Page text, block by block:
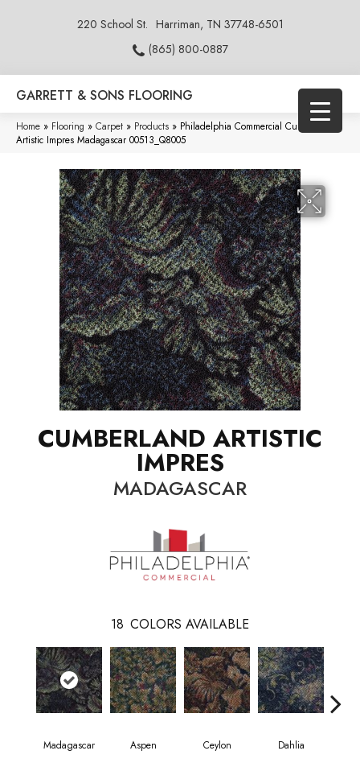
220 School St. Harriman, TN 37748-6501
(865) 800-0887
GARRETT & SONS FLOORING
Home » Flooring » Carpet » Products » Philadelphia Commercial Cumberland
Artistic Impres Madagascar 00513_Q8005
CUMBERLAND ARTISTIC
IMPRES
MADAGASCAR
18 COLORS AVAILABLE
Madagascar Aspen Ceylon Dahlia